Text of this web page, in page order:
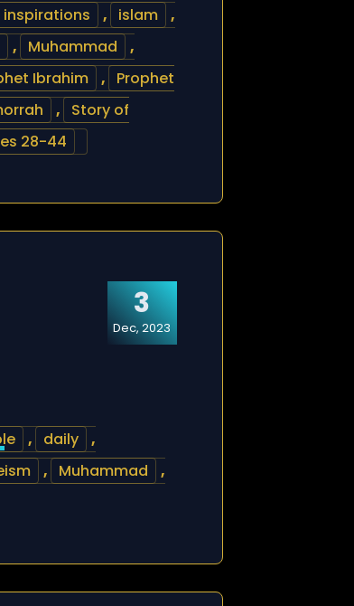
inspirations , islam
,
, Muhammad
,
Ibrahim ,
Prophet
,
Story of
28-44
3
Dec, 2023
, daily
,
, Muhammad
,